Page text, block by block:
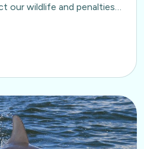
our wildlife and penalties